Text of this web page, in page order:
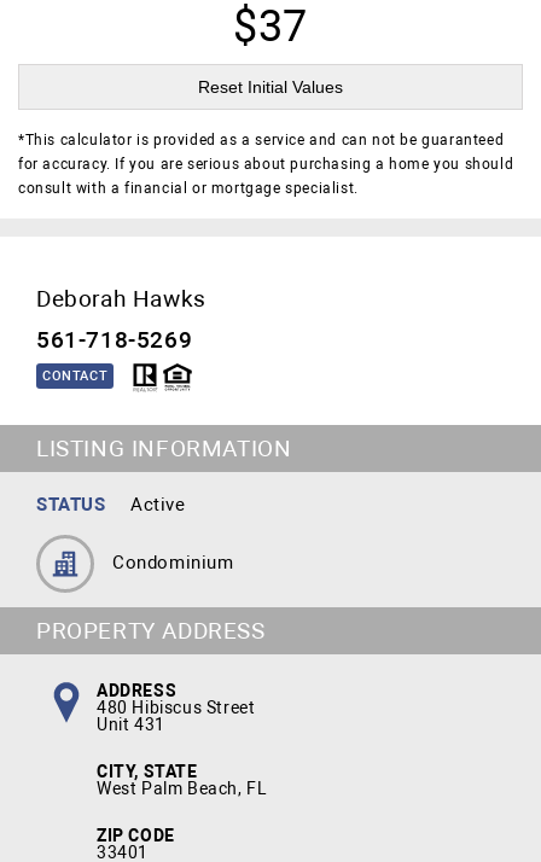
$37
Reset Initial Values
*This calculator is provided as a service and can not be guaranteed
for accuracy. If you are serious about purchasing a home you should
consult with a financial or mortgage specialist.
Deborah Hawks
561-718-5269
CONTACT
LISTING INFORMATION
STATUS Active
Condominium
PROPERTY ADDRESS
ADDRESS
480 Hibiscus Street
Unit 431
CITY, STATE
West Palm Beach, FL
ZIP CODE
33401